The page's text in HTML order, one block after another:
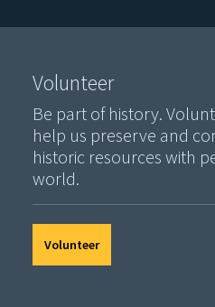
Volunteer
Be part of history.
help us preserve and
historic resources with
world.
Volunteer